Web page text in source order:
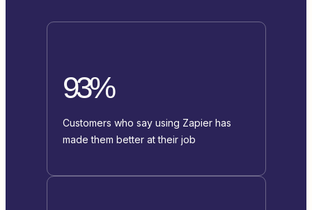
93%
Customers who say using Zapier has
made them better at their job